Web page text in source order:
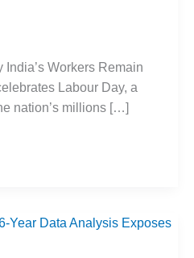
Workers Remain
Labour Day, a
nation’s millions […]